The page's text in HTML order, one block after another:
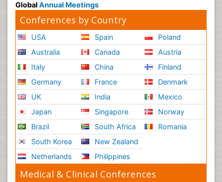
Global Annual Meetings
Conferences by Country
USA
Australia
Italy
Germany
UK
Japan
Brazil
South Korea
Netherlands
Spain
Canada
China
France
India
Singapore
South Africa
New Zealand
Philippines
Poland
Austria
Finland
Denmark
Mexico
Norway
Romania
Medical & Clinical Conferences